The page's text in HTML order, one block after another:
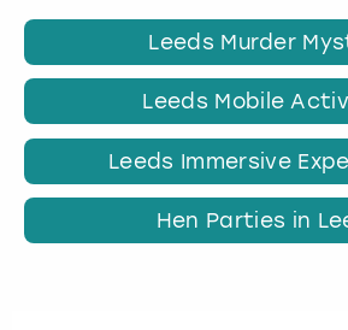
Leeds Murder
Leeds Mobile
Leeds Immersive
Hen Parties in